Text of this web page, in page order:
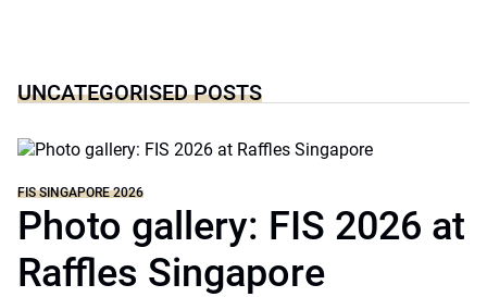
UNCATEGORISED POSTS
FIS SINGAPORE 2026
Photo gallery: FIS 2026 at
Raffles Singapore